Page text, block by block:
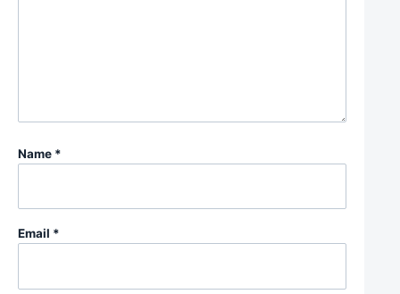
Name *
Email *